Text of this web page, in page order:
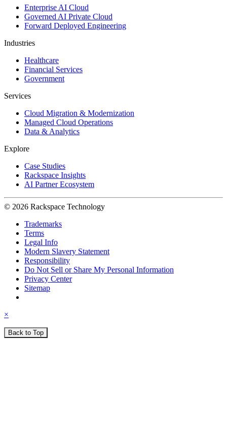
Enterprise AI Cloud
Governed AI Private Cloud
Forward Deployed Engineering
Industries
Healthcare
Financial Services
Government
Services
Cloud Migration & Modernization
Managed Cloud Operations
Data & Analytics
Explore
Case Studies
Rackspace Insights
AI Partner Ecosystem
© 2026 Rackspace Technology
Trademarks
Terms
Legal Info
Modern Slavery Statement
Responsibility
Do Not Sell or Share My Personal Information
Privacy Center
Sitemap
×
Back to Top